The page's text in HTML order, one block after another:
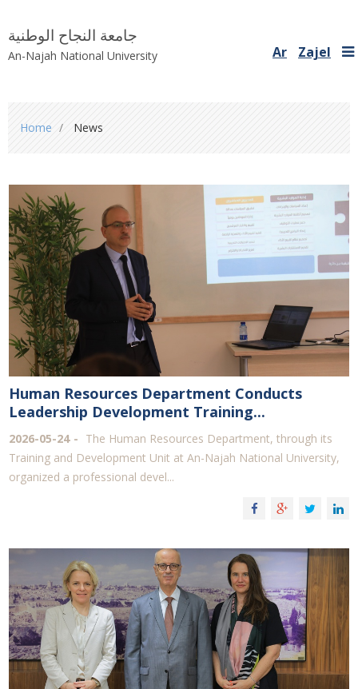
جامعة النجاح الوطنية
An-Najah National University Ar Zajel
are
Home News
Human Resources Department Conducts
Leadership Development Training...
2026-05-24
The Human Resources Department, through its
Training and Development Unit at An-Najah National University,
organized a professional devel...